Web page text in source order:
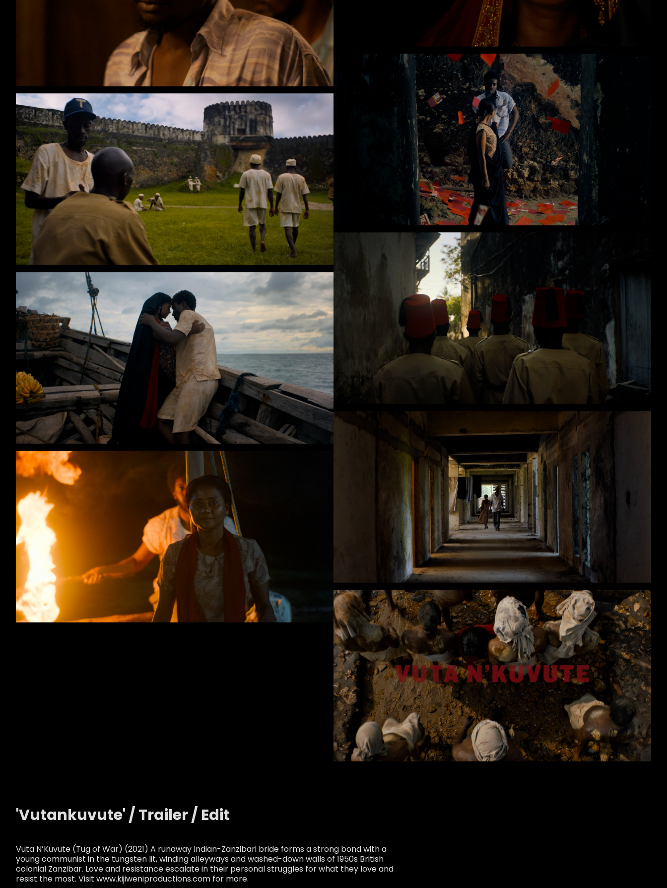
'Vutankuvute' / Trailer / Edit
Vuta N’Kuvute (Tug of War) (2021) A runaway Indian-Zanzibari bride forms a strong bond with a
young communist in the tungsten lit, winding alleyways and washed-down walls of 1950s British
colonial Zanzibar. Love and resistance escalate in their personal struggles for what they love and
resist the most. Visit www.kijiweniproductions.com for more.